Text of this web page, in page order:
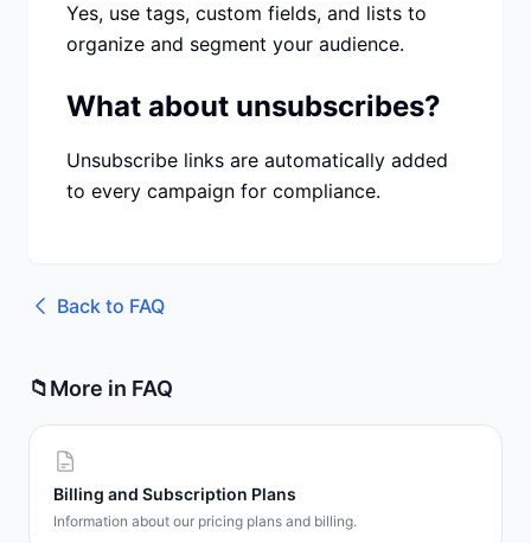
Yes, use tags, custom fields, and lists to
organize and segment your audience.
What about unsubscribes?
Unsubscribe links are automatically added
to every campaign for compliance.
Back to FAQ
📁More in FAQ
Billing and Subscription Plans
Information about our pricing plans and billing.